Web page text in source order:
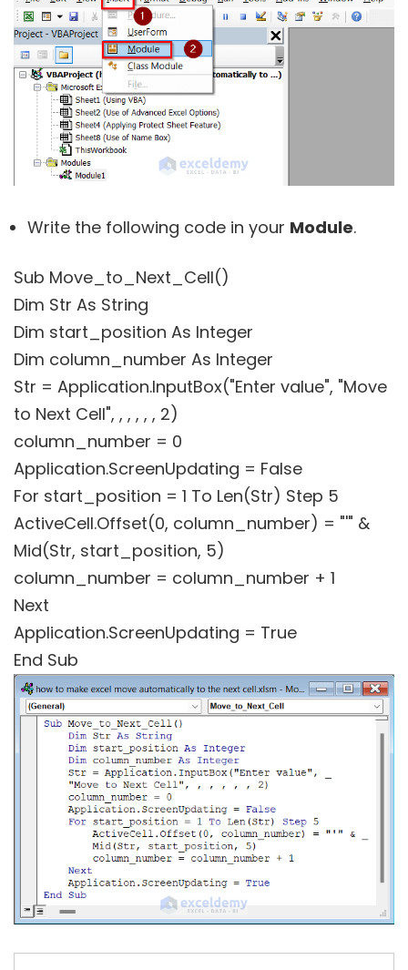
Write the following code in your Module.
Sub Move_to_Next_Cell()
Dim Str As String
Dim start_position As Integer
Dim column_number As Integer
Str = Application.InputBox("Enter value", "Move
to Next Cell", , , , , , 2)
column_number = 0
Application.ScreenUpdating = False
For start_position = 1 To Len(Str) Step 5
ActiveCell.Offset(0, column_number) = "'" &
Mid(Str, start_position, 5)
column_number = column_number + 1
Next
Application.ScreenUpdating = True
End Sub